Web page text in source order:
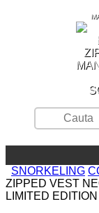
SNORKELING
ZIPPED VEST
LIMITED EDITION